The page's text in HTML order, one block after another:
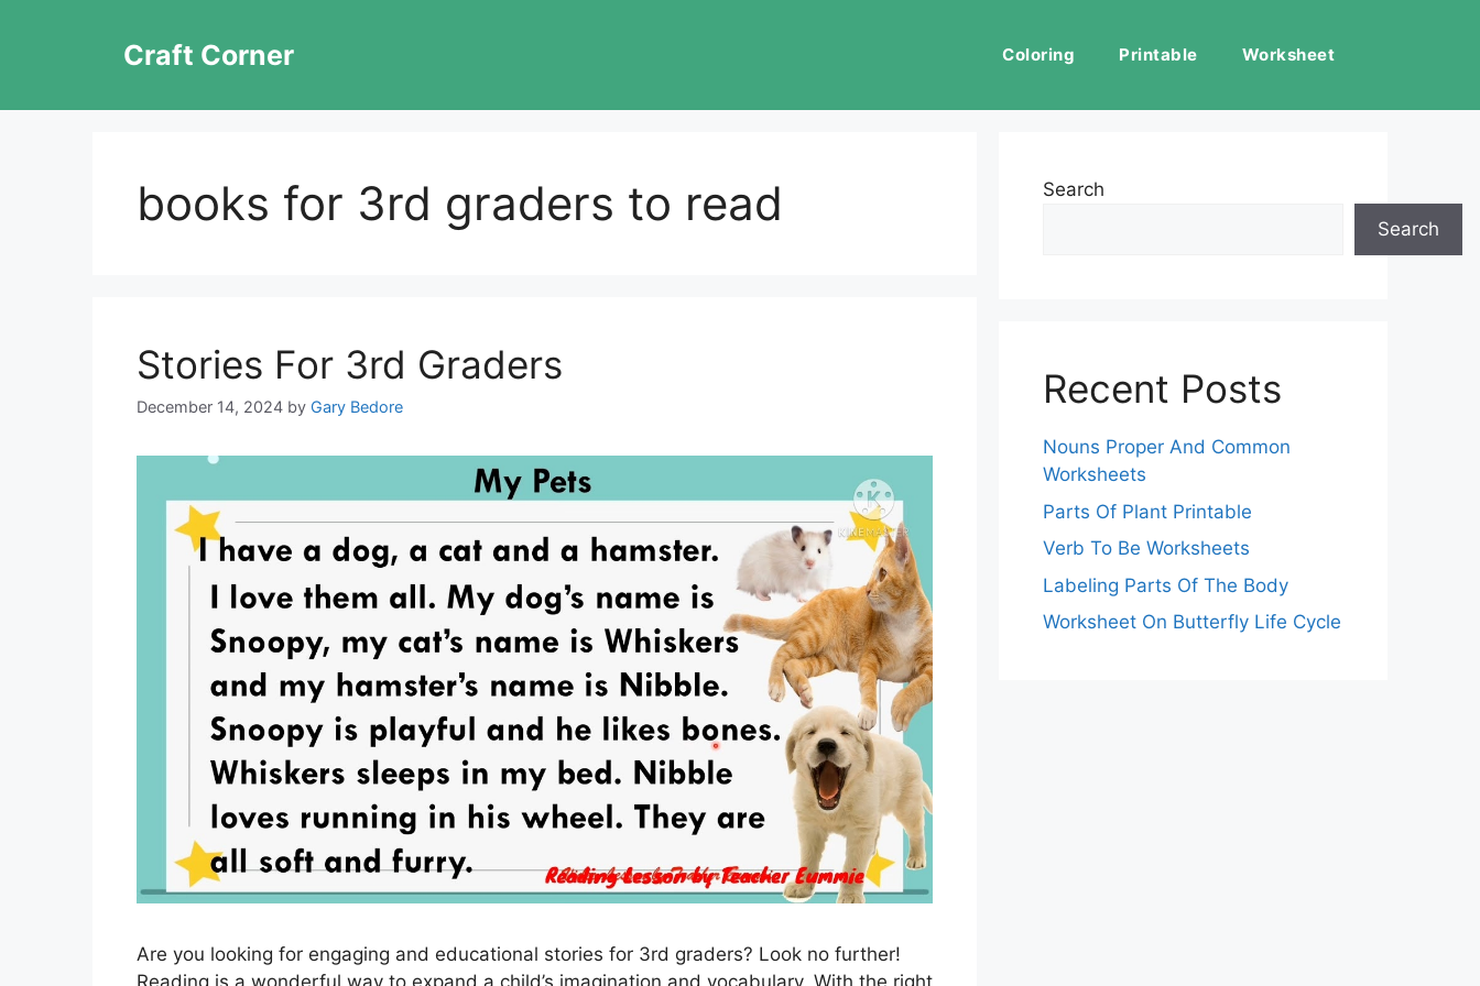
Craft Corner Coloring Printable Worksheet
books for 3rd graders to read
Stories For 3rd Graders
December 14, 2024 by Gary Bedore
Are you looking for engaging and educational stories for 3rd graders? Look no further!
Reading is a wonderful way to expand a child’s imagination and vocabulary. With the right
Search
Search
Recent Posts
Nouns Proper And Common
Worksheets
Parts Of Plant Printable
Verb To Be Worksheets
Labeling Parts Of The Body
Worksheet On Butterfly Life Cycle